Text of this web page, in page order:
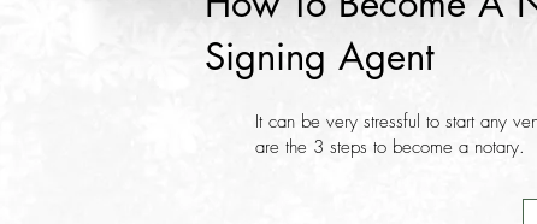
Signing Agent
It can be very stressful to start any
are the 3 steps to become a notary.